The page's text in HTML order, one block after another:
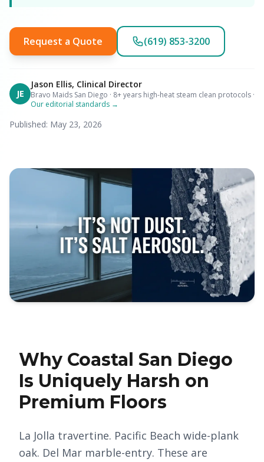
Request a Quote (619) 853-3200
JE
Jason Ellis, Clinical Director
Bravo Maids San Diego · 8+ years high-heat steam clean protocols ·
Our editorial standards →
Published: May 23, 2026
Why Coastal San Diego
Is Uniquely Harsh on
Premium Floors
La Jolla travertine. Pacific Beach wide-plank
oak. Del Mar marble-entry. These are